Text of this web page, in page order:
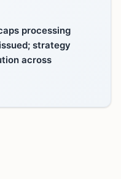
processing
strategy
across